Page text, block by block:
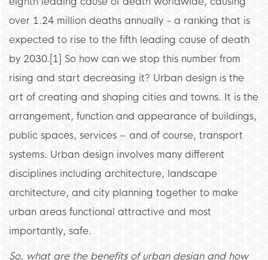
over 1.24 million deaths annually - a ranking that is
expected to rise to the fifth leading cause of death
by 2030.[1] So how can we stop this number from
rising and start decreasing it? Urban design is the
art of creating and shaping cities and towns. It is the
arrangement, function and appearance of buildings,
public spaces, services – and of course, transport
systems. Urban design involves many different
disciplines including architecture, landscape
architecture, and city planning together to make
urban areas functional attractive and most
importantly, safe.
So, what are the benefits of urban design and how